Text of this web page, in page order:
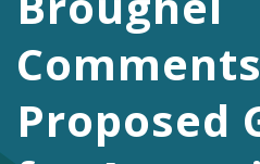
Facebook
Proposed